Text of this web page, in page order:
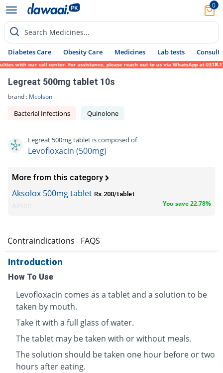
0
Search Medicines...
Diabetes Care Obesity Care Medicines Lab tests Consult
our call center. For assistance, please reach out to us via WhatsApp at 0317-
Legreat 500mg tablet 10s
brand : Mcolson
Bacterial Infections Quinolone
Legreat 500mg tablet is composed of
Levofloxacin (500mg)
More from this category
Aksolox 500mg tablet Rs.200/tablet
You save 22.78%
Contraindications FAQS
Introduction
How To Use
Levofloxacin comes as a tablet and a solution to be
taken by mouth.
Take it with a full glass of water.
The tablet may be taken with or without meals.
The solution should be taken one hour before or two
hours after eating.